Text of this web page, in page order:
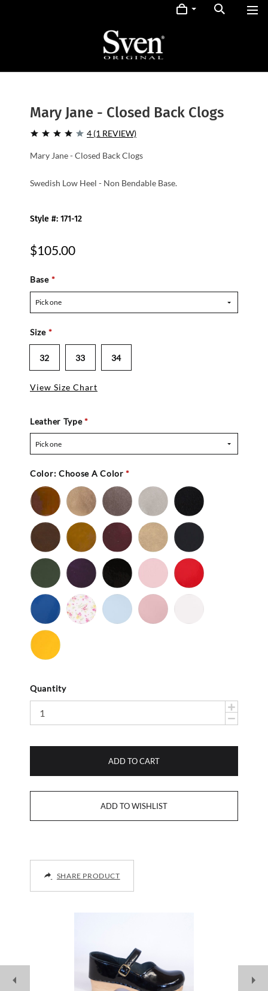
Mary Jane - Closed Back Clogs
4 (1 REVIEW)
Mary Jane - Closed Back Clogs
Swedish Low Heel - Non Bendable Base.
Style #: 171-12
$105.00
Base *
Pick one
Size *
32 33 34
View Size Chart
Leather Type*
Pick one
Color: Choose A Color *
Bronze
Gold Pewter Silver
Black
-
Nu
Buc
Brown
-
Nu
Buc
Cedar MahoganyMocha
Navy
-
Nu
Buc
Olive
Purple
-
Buc
Black
-
Patent
Bubble
Gum
Red
-
Patent
Royal
Blue
Baby
Flower
Light
Blue
Light
Pink
Yellow
-
Quantity
ADD TO CART
SHARE PRODUCT